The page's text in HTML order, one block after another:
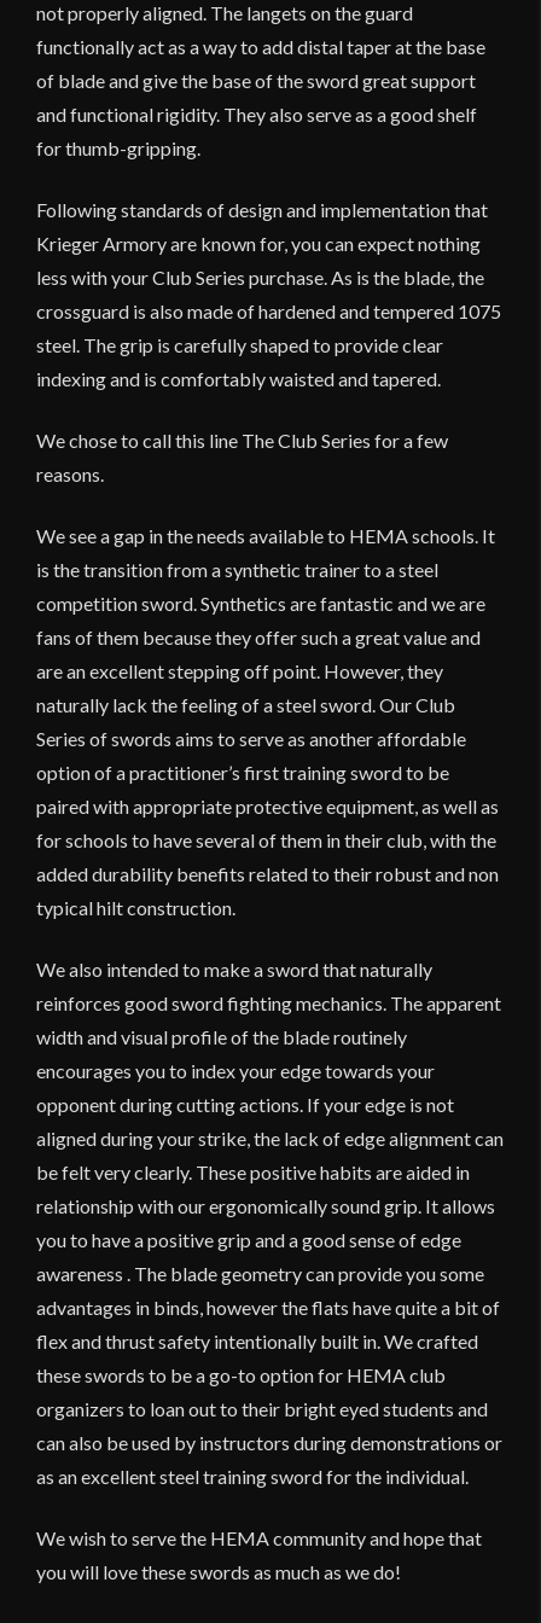
not properly aligned. The langets on the guard
functionally act as a way to add distal taper at the base
of blade and give the base of the sword great support
and functional rigidity. They also serve as a good shelf
for thumb-gripping.
Following standards of design and implementation that
Krieger Armory are known for, you can expect nothing
less with your Club Series purchase. As is the blade, the
crossguard is also made of hardened and tempered 1075
steel. The grip is carefully shaped to provide clear
indexing and is comfortably waisted and tapered.
We chose to call this line The Club Series for a few
reasons.
We see a gap in the needs available to HEMA schools. It
is the transition from a synthetic trainer to a steel
competition sword. Synthetics are fantastic and we are
fans of them because they offer such a great value and
are an excellent stepping off point. However, they
naturally lack the feeling of a steel sword. Our Club
Series of swords aims to serve as another affordable
option of a practitioner’s first training sword to be
paired with appropriate protective equipment, as well as
for schools to have several of them in their club, with the
added durability benefits related to their robust and non
typical hilt construction.
We also intended to make a sword that naturally
reinforces good sword fighting mechanics. The apparent
width and visual profile of the blade routinely
encourages you to index your edge towards your
opponent during cutting actions. If your edge is not
aligned during your strike, the lack of edge alignment can
be felt very clearly. These positive habits are aided in
relationship with our ergonomically sound grip. It allows
you to have a positive grip and a good sense of edge
awareness . The blade geometry can provide you some
advantages in binds, however the flats have quite a bit of
flex and thrust safety intentionally built in. We crafted
these swords to be a go-to option for HEMA club
organizers to loan out to their bright eyed students and
can also be used by instructors during demonstrations or
as an excellent steel training sword for the individual.
We wish to serve the HEMA community and hope that
you will love these swords as much as we do!